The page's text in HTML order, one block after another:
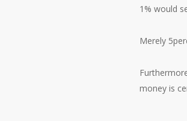
1% would
Merely
money is